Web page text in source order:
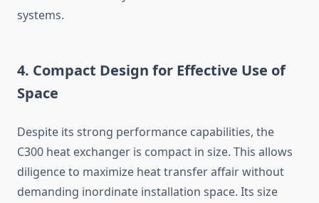
systems.
4. Compact Design for Effective Use of
Space
Despite its strong performance capabilities, the
C300 heat exchanger is compact in size. This allows
diligence to maximize heat transfer affair without
demanding inordinate installation space. Its size